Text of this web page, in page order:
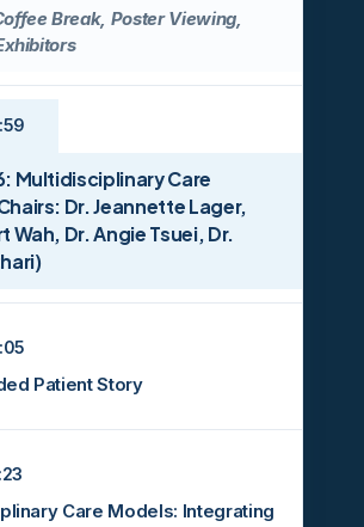
Break, Poster Viewing,
Multidisciplinary Care
Dr. Jeannette Lager,
Wah, Dr. Angie Tsuei, Dr.
Patient Story
Care Models: Integrating